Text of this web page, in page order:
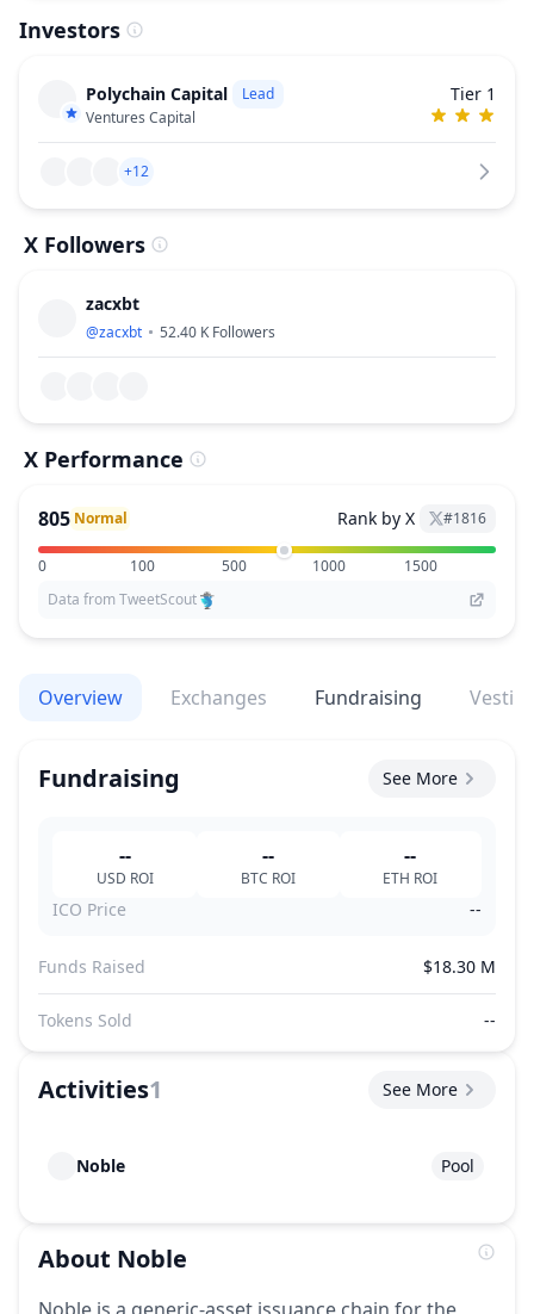
Investors
Polychain Capital
Lead
Ventures Capital
Tier 1
+12
X Followers
zacxbt
@zacxbt 52.40 K Followers
X Performance
805 Normal Rank by X #1816
0 100 500 1000
1500
Data from TweetScout
Overview Exchanges Fundraising
Fundraising See More
--
USD ROI
--
BTC ROI
--
ETH ROI
ICO Price --
Funds Raised $18.30 M
Tokens Sold --
Activities1 See More
Noble Pool
About Noble